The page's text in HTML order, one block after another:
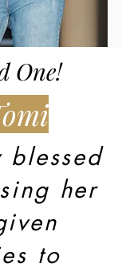
One!
blessed
her
to